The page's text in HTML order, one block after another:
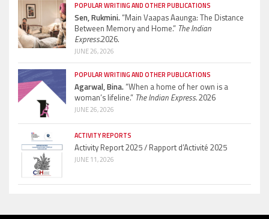
POPULAR WRITING AND OTHER PUBLICATIONS
Sen, Rukmini.“Main Vaapas Aaunga: The Distance
Between Memory and Home.” The Indian
Express.2026.
JUNE 26, 2026
POPULAR WRITING AND OTHER PUBLICATIONS
Agarwal, Bina.“When a home of her own is a
woman’s lifeline.” The Indian Express.2026
JUNE 26, 2026
ACTIVITY REPORTS
Activity Report 2025 / Rapport d’Activité 2025
JUNE 11, 2026